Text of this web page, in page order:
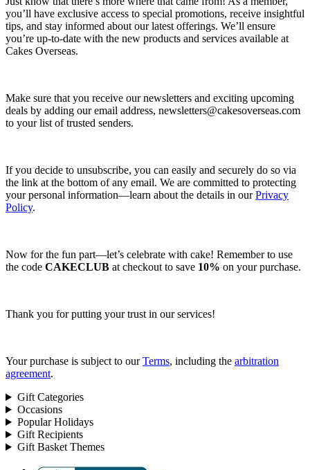
you’ll have exclusive access to special promotions, receive insightful
tips, and stay informed about our latest offerings. We’ll ensure
you’re up-to-date with the new products and services available at
Cakes Overseas.
Make sure that you receive our newsletters and exciting upcoming
deals by adding our email address, newsletters@cakesoverseas.com
to your list of trusted senders.
If you decide to unsubscribe, you can easily and securely do so via
the link at the bottom of any email. We are committed to protecting
your personal information—learn about the details in ourPrivacy
Policy.
Now for the fun part—let’s celebrate with cake! Remember to use
the code CAKECLUB at checkout to save 10% on your purchase.
Thank you for putting your trust in our services!
Your purchase is subject to ourTerms, including the arbitration
agreement.
Gift Categories
Occasions
Popular Holidays
Gift Recipients
Gift Basket Themes